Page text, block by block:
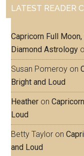
LATEST READER
Capricorn Full
Diamond Astrology
Susan Pomeroy on
Bright and Loud
Heather on
Loud
Betty Taylor on
and Loud